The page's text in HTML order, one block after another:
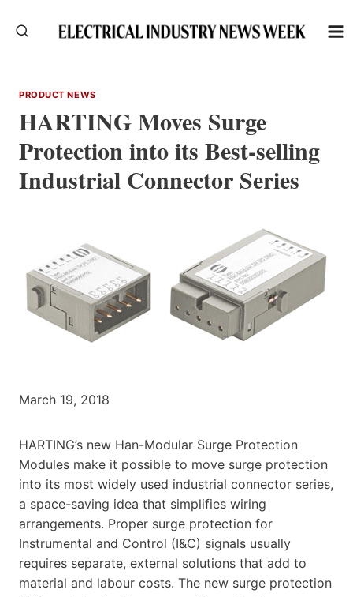
PRODUCT NEWS
HARTING Moves Surge
Protection into its Best-selling
Industrial Connector Series
March 19, 2018
HARTING’s new Han-Modular Surge Protection
Modules make it possible to move surge protection
into its most widely used industrial connector series,
a space-saving idea that simplifies wiring
arrangements. Proper surge protection for
Instrumental and Control (I&C) signals usually
requires separate, external solutions that add to
material and labour costs. The new surge protection